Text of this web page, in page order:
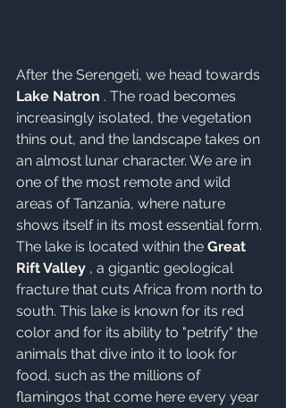
After the Serengeti, we head towards
Lake Natron . The road becomes
increasingly isolated, the vegetation
thins out, and the landscape takes on
an almost lunar character. We are in
one of the most remote and wild
areas of Tanzania, where nature
shows itself in its most essential form.
The lake is located within the Great
Rift Valley , a gigantic geological
fracture that cuts Africa from north to
south. This lake is known for its red
color and for its ability to "petrify" the
animals that dive into it to look for
food, such as the millions of
flamingos that come here every year